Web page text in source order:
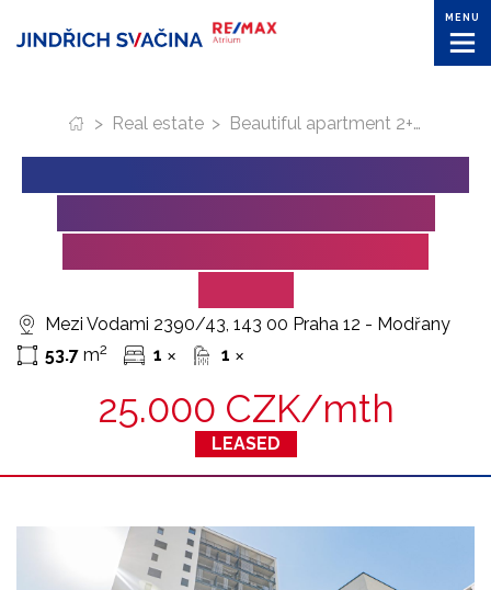
MENU
Mezi Vodami 2390/43, 143 00 Praha 12 - Modřany
53.7 m2 1 ✕ 1 ✕
25.000 CZK/mth
LEASED
> Real estate > Beautiful apartment 2+KK in residential area of Zahalka (Prague) for lease